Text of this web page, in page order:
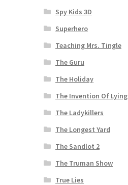
Spy Kids 3D
Superhero
Teaching Mrs. Tingle
The Guru
The Holiday
The Invention Of Lying
The Ladykillers
The Longest Yard
The Sandlot 2
The Truman Show
True Lies